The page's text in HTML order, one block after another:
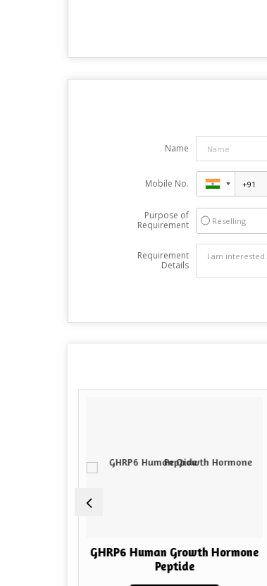
Name
Mobile No.
Purpose of
Requirement
Reselling
Requirement
Details
GHRP6 Human Growth Hormone
Peptide